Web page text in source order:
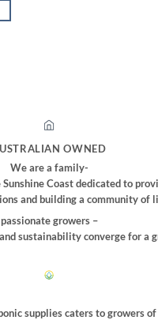
OWNED
We are a family-
Sunshine Coast dedicated to
and building a community of
passionate growers –
sustainability converge for a
supplies caters to growers